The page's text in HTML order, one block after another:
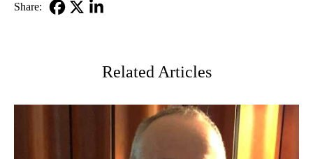
Share:
Related Articles